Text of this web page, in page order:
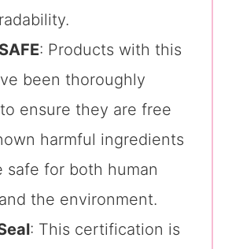
: Products with this
been thoroughly
ensure they are free
harmful ingredients
safe for both human
the environment.
: This certification is